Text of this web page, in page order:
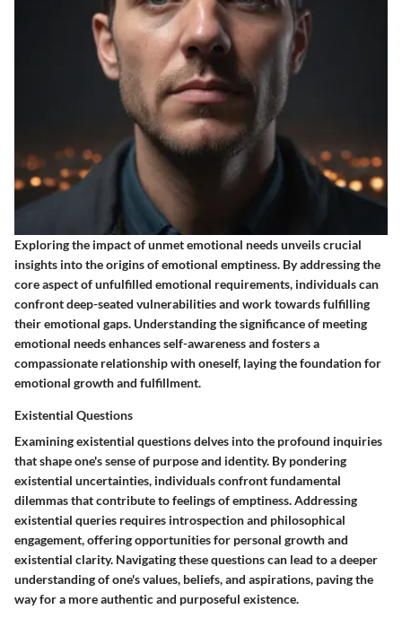
Exploring the impact of unmet emotional needs unveils crucial
insights into the origins of emotional emptiness. By addressing the
core aspect of unfulfilled emotional requirements, individuals can
confront deep-seated vulnerabilities and work towards fulfilling
their emotional gaps. Understanding the significance of meeting
emotional needs enhances self-awareness and fosters a
compassionate relationship with oneself, laying the foundation for
emotional growth and fulfillment.
Existential Questions
Examining existential questions delves into the profound inquiries
that shape one's sense of purpose and identity. By pondering
existential uncertainties, individuals confront fundamental
dilemmas that contribute to feelings of emptiness. Addressing
existential queries requires introspection and philosophical
engagement, offering opportunities for personal growth and
existential clarity. Navigating these questions can lead to a deeper
understanding of one's values, beliefs, and aspirations, paving the
way for a more authentic and purposeful existence.